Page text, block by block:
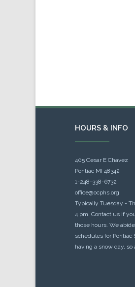
HOURS & INFO
405 Cesar E Chavez
Pontiac MI 48342
1-248-338-6732
office@ocphs.org
Typically Tuesday -
4 pm. Contact us if
those hours. We
schedules for Pontiac
having a snow day, so